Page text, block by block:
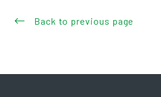
Back to previous page